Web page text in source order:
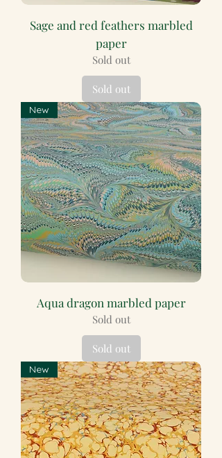
Sage and red feathers marbled
paper
Sold out
Sold out
New
Aqua dragon marbled paper
Sold out
Sold out
New